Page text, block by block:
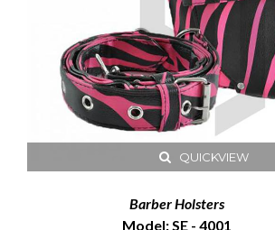
QUICKVIEW
Barber Holsters
Model: SE - 4001